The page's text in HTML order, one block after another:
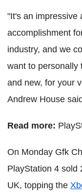
"It's an impressive
accomplishment
industry, and we
want to personally
and new, for your
Andrew House
Read more:
On Monday Gfk
PlayStation 4 sold
UK, topping the